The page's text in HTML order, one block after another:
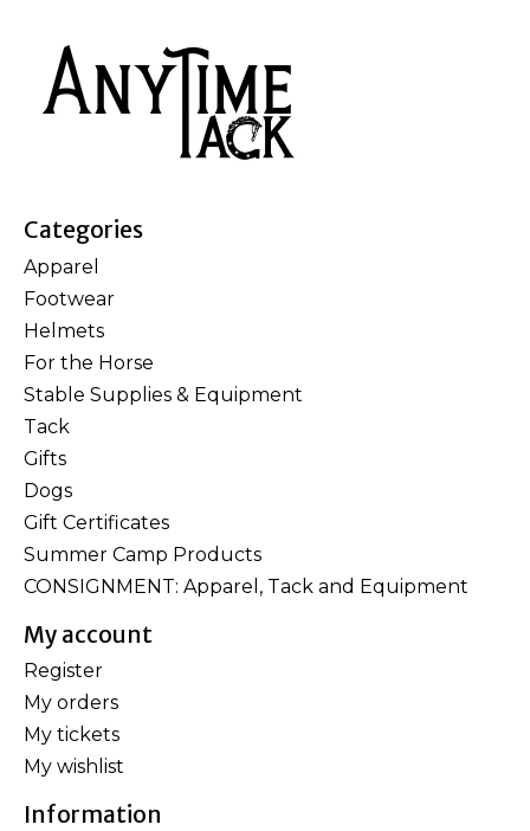
Categories
Apparel
Footwear
Helmets
For the Horse
Stable Supplies & Equipment
Tack
Gifts
Dogs
Gift Certificates
Summer Camp Products
CONSIGNMENT: Apparel, Tack and Equipment
My account
Register
My orders
My tickets
My wishlist
Information